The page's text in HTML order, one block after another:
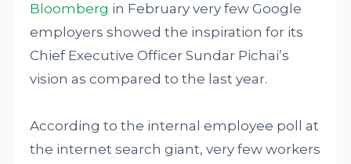
Bloomberg in February very few Google
employers showed the inspiration for its
Chief Executive Officer Sundar Pichai’s
vision as compared to the last year.
According to the internal employee poll at
the internet search giant, very few workers